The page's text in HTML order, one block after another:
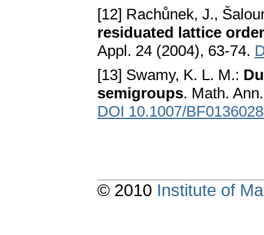
[12] Rachůnek, J.,
residuated lattice
Appl. 24 (2004), 63-74.
[13] Swamy, K. L. M.:
semigroups. Math.
DOI 10.1007/
© 2010 Institute of